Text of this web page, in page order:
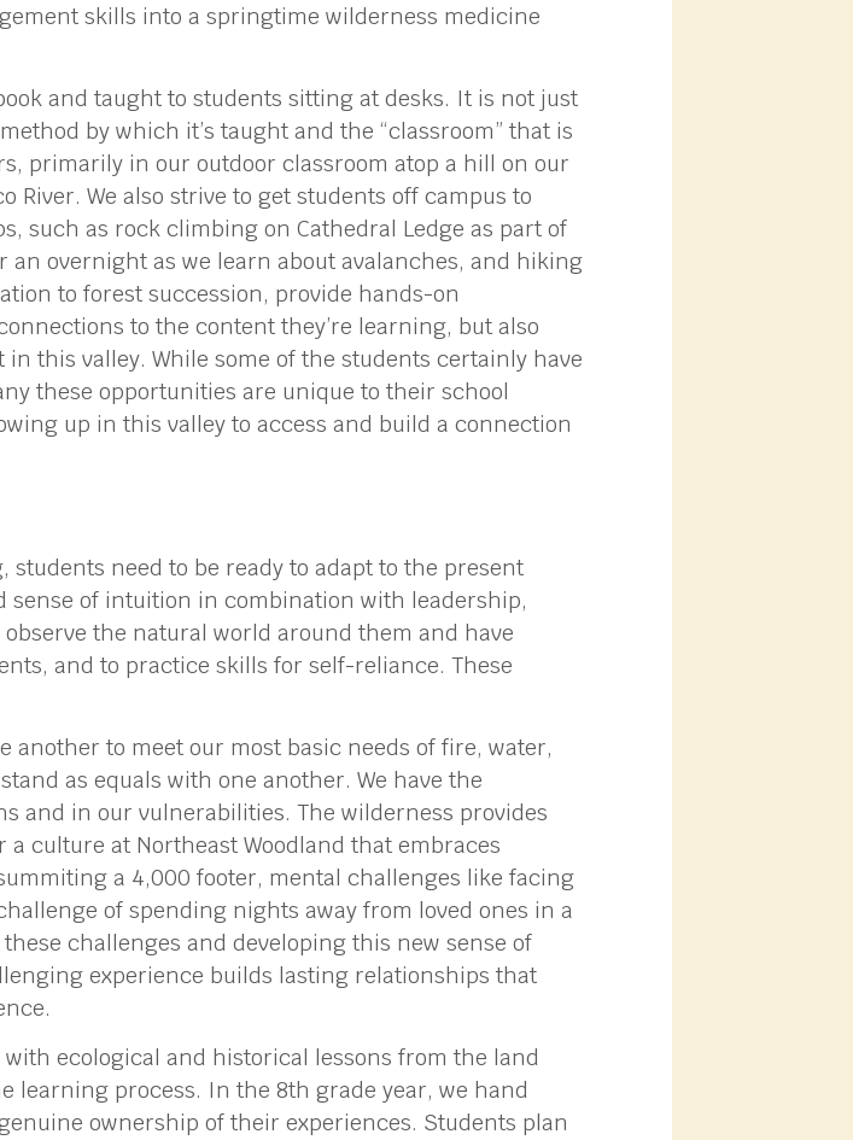
skills into a springtime wilderness medicine
and taught to students sitting at desks. It is not just
by which it’s taught and the “classroom” that is
primarily in our outdoor classroom atop a hill on our
River. We also strive to get students off campus to
such as rock climbing on Cathedral Ledge as part of
overnight as we learn about avalanches, and hiking
to forest succession, provide hands-on
to the content they’re learning, but also
this valley. While some of the students certainly have
these opportunities are unique to their school
up in this valley to access and build a connection
need to be ready to adapt to the present
sense of intuition in combination with leadership,
the natural world around them and have
and to practice skills for self-reliance. These
to meet our most basic needs of fire, water,
as equals with one another. We have the
and in our vulnerabilities. The wilderness provides
a culture at Northeast Woodland that embraces
a 4,000 footer, mental challenges like facing
of spending nights away from loved ones in a
challenges and developing this new sense of
experience builds lasting relationships that
ecological and historical lessons from the land
learning process. In the 8th grade year, we hand
ownership of their experiences. Students plan